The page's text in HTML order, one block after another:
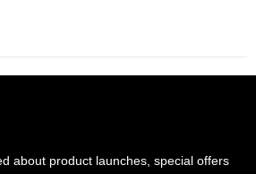
about product launches, special offers